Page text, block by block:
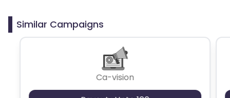
Similar Campaigns
Ca-vision